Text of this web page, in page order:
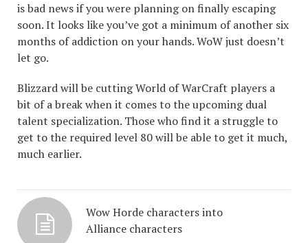
is bad news if you were planning on finally escaping
soon. It looks like you’ve got a minimum of another six
months of addiction on your hands. WoW just doesn’t
let go.
Blizzard will be cutting World of WarCraft players a
bit of a break when it comes to the upcoming dual
talent specialization. Those who find it a struggle to
get to the required level 80 will be able to get it much,
much earlier.
Wow Horde characters into
Alliance characters